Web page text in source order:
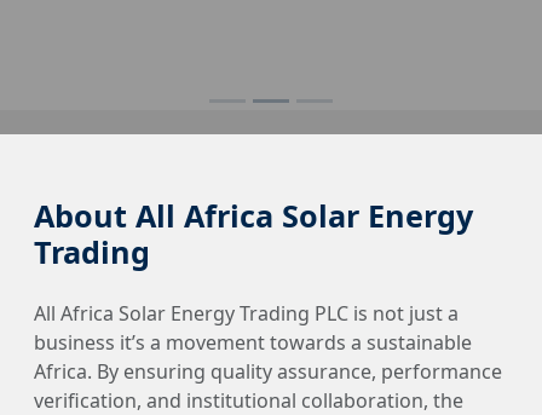
About All Africa Solar Energy
Trading
All Africa Solar Energy Trading PLC is not just a
business it’s a movement towards a sustainable
Africa. By ensuring quality assurance, performance
verification, and institutional collaboration, the